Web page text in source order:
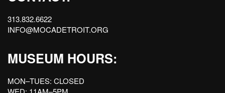
313.832.6622
INFO@MOCADETROIT.ORG
MUSEUM HOURS:
MON–TUES: CLOSED